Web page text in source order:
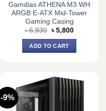
Gamdias ATHENA M3 WH
ARGB E-ATX Mid-Tower
Gaming Casing
৳6,930 Original
was:
৳ 6,930.
৳ 5,800Current
ADD TO CART
-9%